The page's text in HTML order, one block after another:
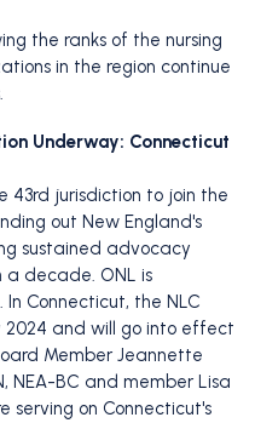
the ranks of the nursing
in the region continue
Underway: Connecticut
43rd jurisdiction to join the
out New England's
sustained advocacy
a decade. ONL is
Connecticut, the NLC
2024 and will go into effect
Member Jeannette
NEA-BC and member Lisa
serving on Connecticut's